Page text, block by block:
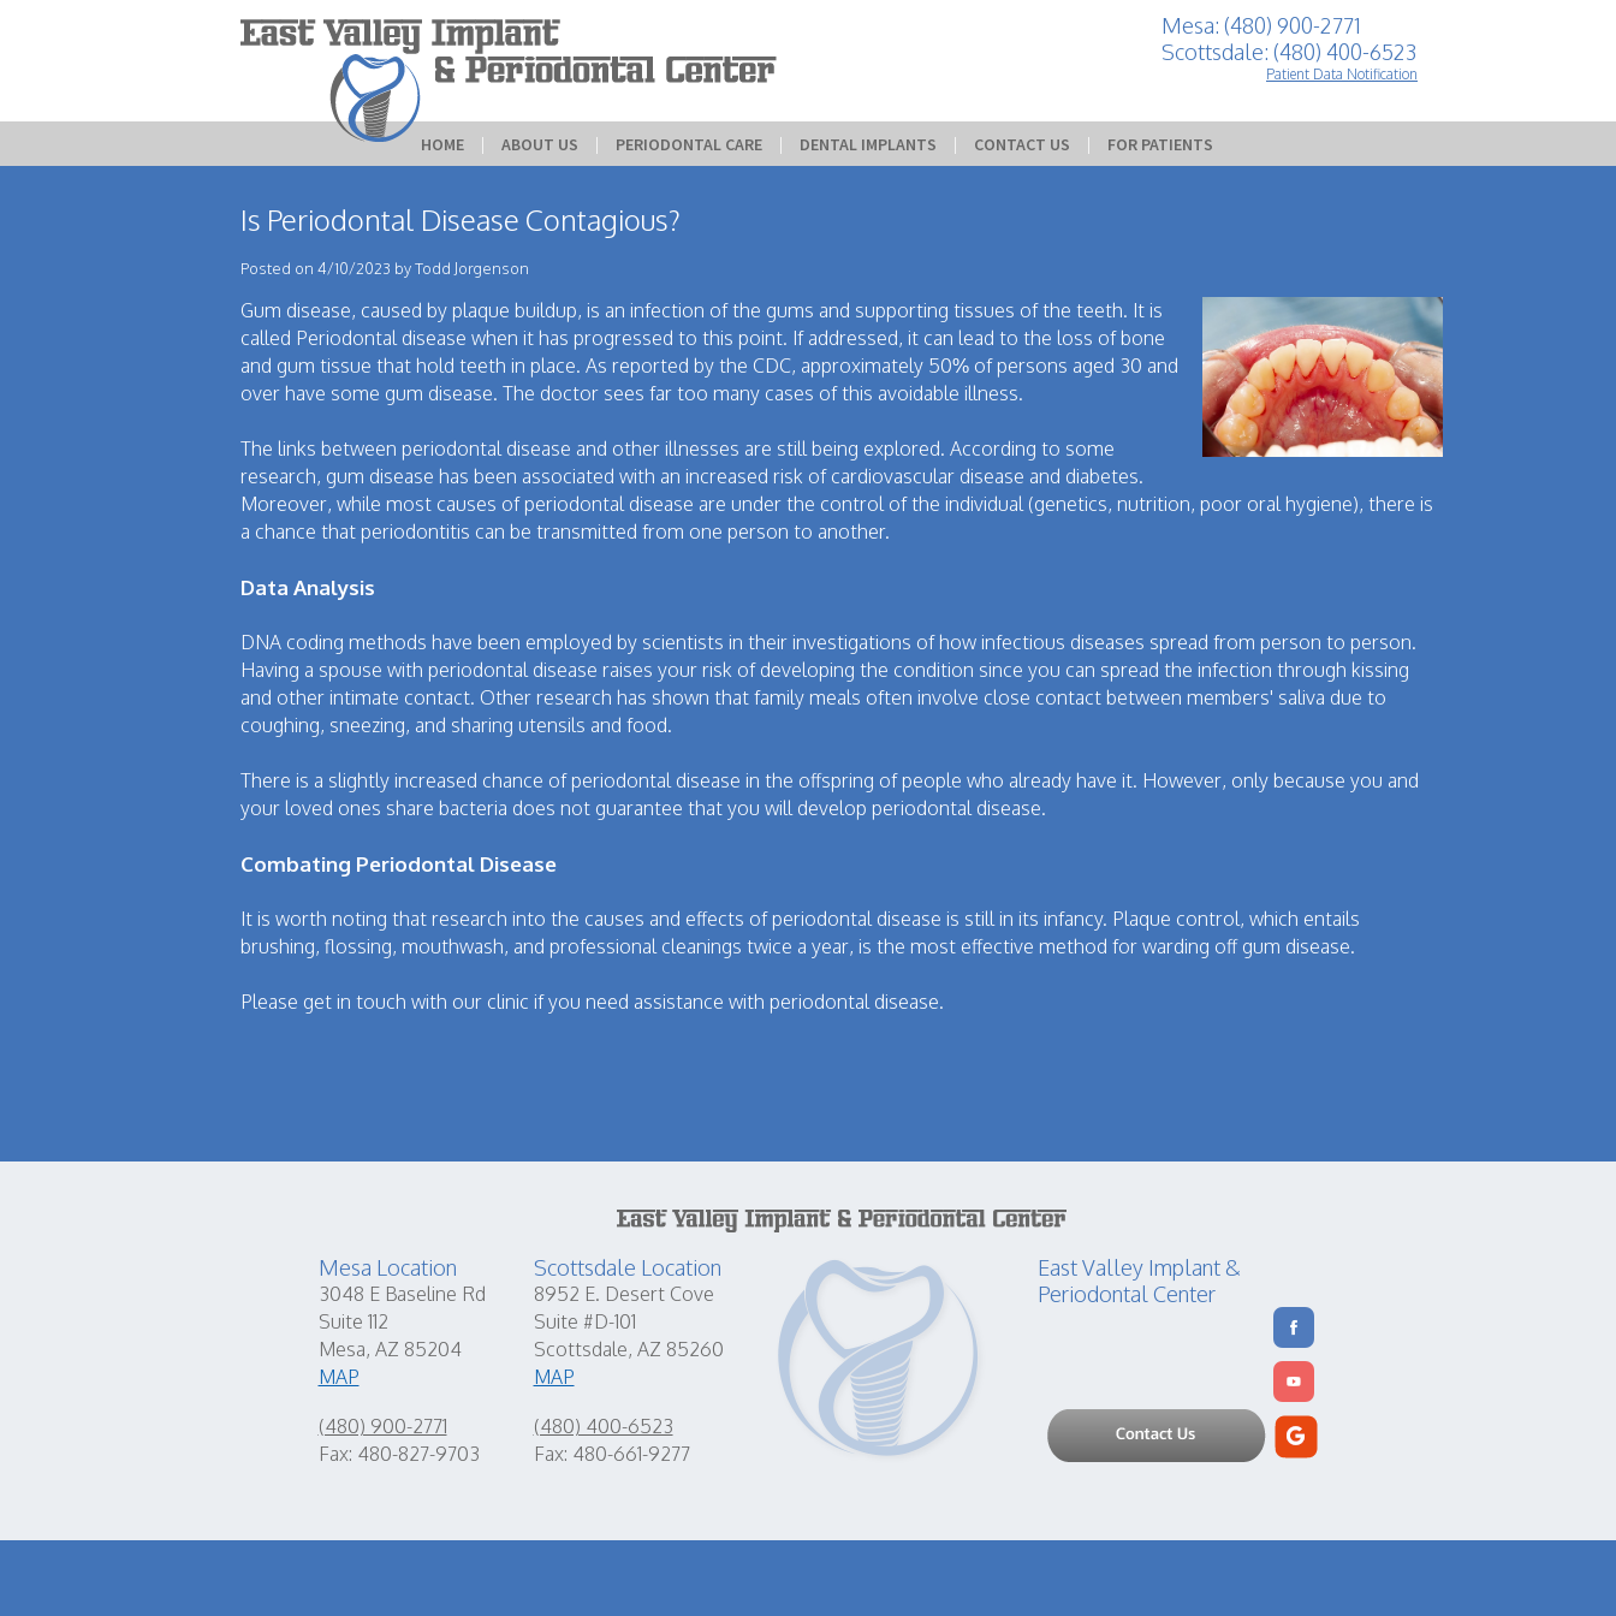
Mesa: (480) 900-2771
Scottsdale: (480) 400-6523
Patient Data Notification
HOME | ABOUT US | PERIODONTAL CARE | DENTAL IMPLANTS | CONTACT US | FOR PATIENTS
Is Periodontal Disease Contagious?
Posted on 4/10/2023 by Todd Jorgenson
Gum disease, caused by plaque buildup, is an infection of the gums and supporting tissues of the teeth. It is
called Periodontal disease when it has progressed to this point. If addressed, it can lead to the loss of bone
and gum tissue that hold teeth in place. As reported by the CDC, approximately 50% of persons aged 30 and
over have some gum disease. The doctor sees far too many cases of this avoidable illness.
The links between periodontal disease and other illnesses are still being explored. According to some
research, gum disease has been associated with an increased risk of cardiovascular disease and diabetes.
Moreover, while most causes of periodontal disease are under the control of the individual (genetics, nutrition, poor oral hygiene), there is
a chance that periodontitis can be transmitted from one person to another.
Data Analysis
DNA coding methods have been employed by scientists in their investigations of how infectious diseases spread from person to person.
Having a spouse with periodontal disease raises your risk of developing the condition since you can spread the infection through kissing
and other intimate contact. Other research has shown that family meals often involve close contact between members' saliva due to
coughing, sneezing, and sharing utensils and food.
There is a slightly increased chance of periodontal disease in the offspring of people who already have it. However, only because you and
your loved ones share bacteria does not guarantee that you will develop periodontal disease.
Combating Periodontal Disease
It is worth noting that research into the causes and effects of periodontal disease is still in its infancy. Plaque control, which entails
brushing, flossing, mouthwash, and professional cleanings twice a year, is the most effective method for warding off gum disease.
Please get in touch with our clinic if you need assistance with periodontal disease.
Mesa Location
3048 E Baseline Rd
Suite 112
Mesa, AZ 85204
MAP
(480) 900-2771
Fax: 480-827-9703
Scottsdale Location
8952 E. Desert Cove
Suite #D-101
Scottsdale, AZ 85260
MAP
(480) 400-6523
Fax: 480-661-9277
East Valley Implant &
Periodontal Center